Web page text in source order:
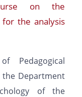
on the
the analysis
Pedagogical
the Department
of the